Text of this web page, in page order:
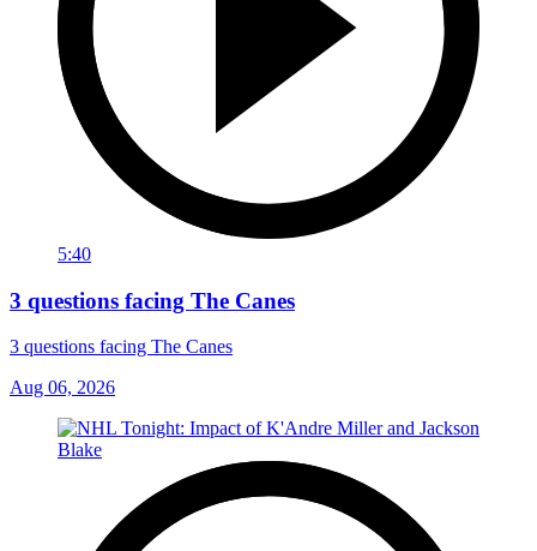
5:40
3 questions facing The Canes
3 questions facing The Canes
Aug 06, 2026